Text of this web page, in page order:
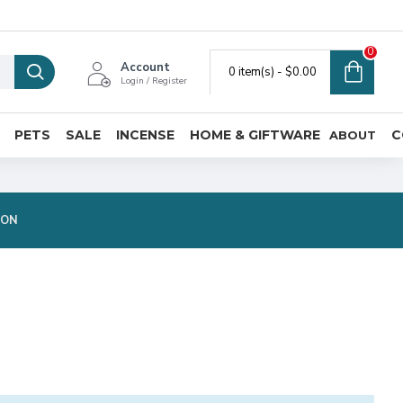
Account
Login / Register
0 item(s) - $0.00
0
PETS SALE INCENSE HOME & GIFTWARE ABOUT